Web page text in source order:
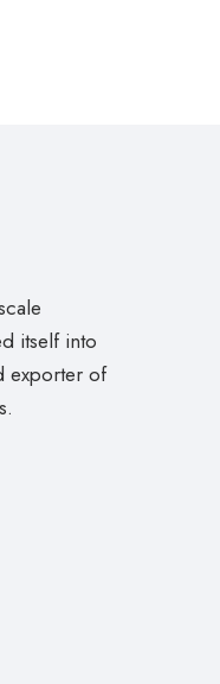
itself into
exporter of